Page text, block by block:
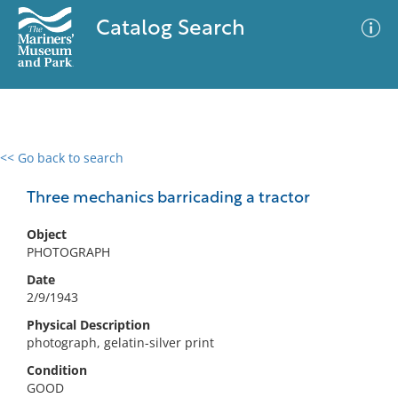
Catalog Search
<< Go back to search
Three mechanics barricading a tractor
Object
PHOTOGRAPH
Date
2/9/1943
Physical Description
photograph, gelatin-silver print
Condition
GOOD
0 results